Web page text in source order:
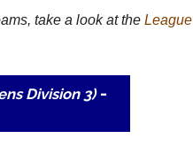
take a look at the League
Division 3)-